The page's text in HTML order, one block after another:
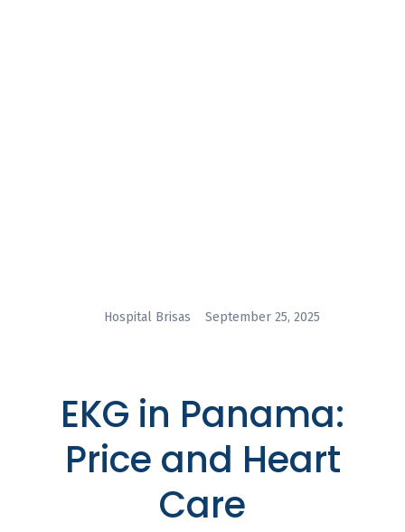
Hospital Brisas September 25, 2025
EKG in Panama:
Price and Heart
Care